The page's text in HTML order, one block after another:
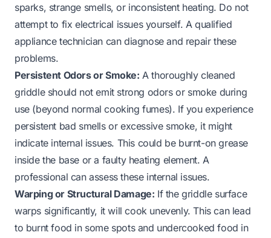
sparks, strange smells, or inconsistent heating. Do not
attempt to fix electrical issues yourself. A qualified
appliance technician can diagnose and repair these
problems.
Persistent Odors or Smoke: A thoroughly cleaned
griddle should not emit strong odors or smoke during
use (beyond normal cooking fumes). If you experience
persistent bad smells or excessive smoke, it might
indicate internal issues. This could be burnt-on grease
inside the base or a faulty heating element. A
professional can assess these internal issues.
Warping or Structural Damage: If the griddle surface
warps significantly, it will cook unevenly. This can lead
to burnt food in some spots and undercooked food in